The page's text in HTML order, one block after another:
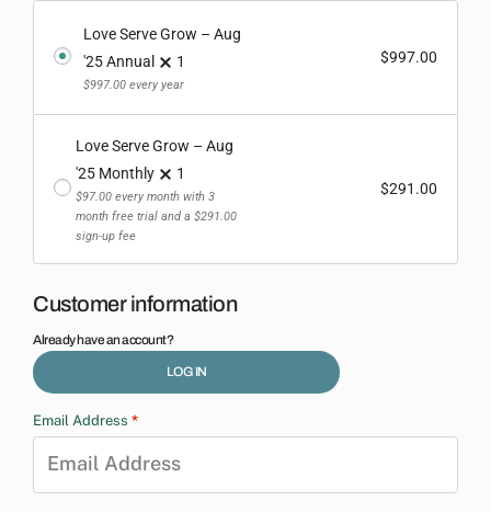
Love Serve Grow – Aug
'25 Annual
1
$997.00every year
$997.00
Love Serve Grow – Aug
'25 Monthly
1
$97.00 every month with 3
month free trialand a$291.00
sign-up fee
$291.00
Customer information
Already have an account?
LOG IN
Email Address *